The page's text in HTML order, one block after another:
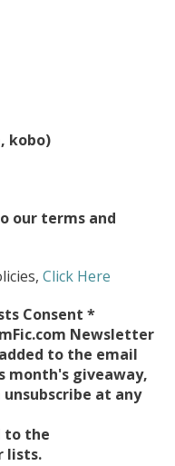
kobo)
our terms and
Click Here
Consent *
Newsletter
to the email
month's giveaway,
at any
to the
lists.